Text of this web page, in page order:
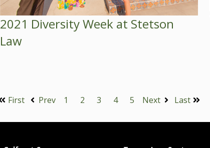
2021 Diversity Week at Stetson
Law
First Prev 1 2 3 4 5 Next Last